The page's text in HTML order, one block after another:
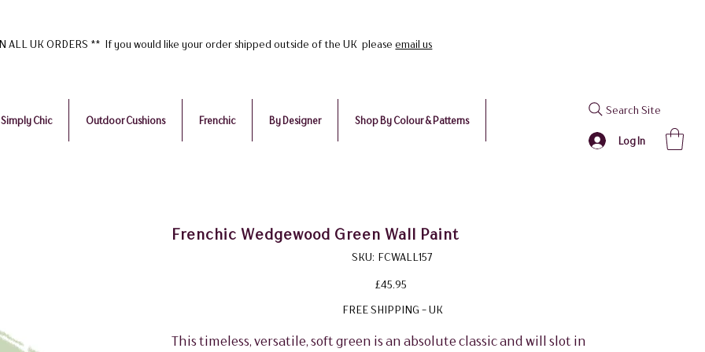
ALL UK ORDERS ** If you would like your order shipped outside of the UK pleaseemail us
Simply Chic Outdoor Cushions Frenchic By Designer Shop By Colour & Patterns
Search Site
Log In
Frenchic Wedgewood Green Wall Paint
SKU: SKU
FCWALL157
FCWALL157
Price
£45.95
FREE SHIPPING - UK
This timeless, versatile, soft green is an absolute classic and will slot in